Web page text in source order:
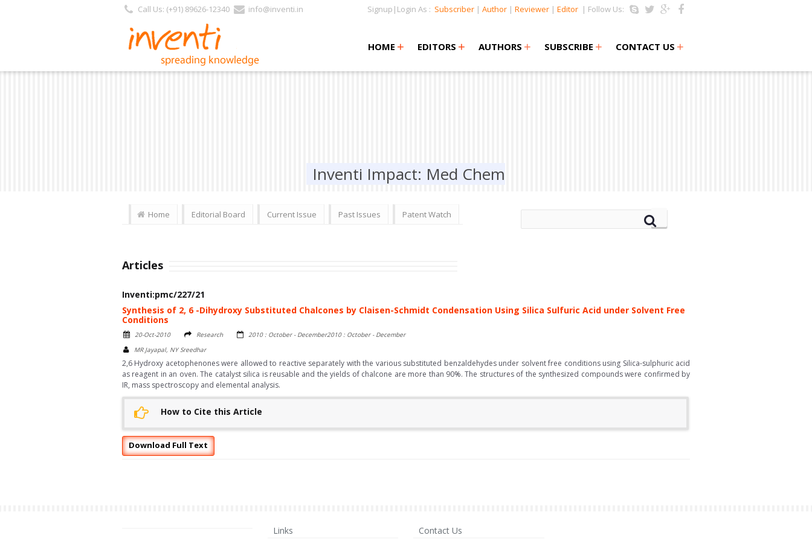
Call Us: (+91) 89626-12340 info@inventi.in Signup|Login As : Subscriber | Author | Reviewer | Editor | Follow Us:
HOME +
+ EDITORS +
+ AUTHORS + SUBSCRIBE + CONTACT US +
Inventi Impact: Med Chem
Home Editorial Board Current Issue Past Issues Patent Watch
Articles
Inventi:pmc/227/21
Synthesis of 2, 6 -Dihydroxy Substituted Chalcones by Claisen-Schmidt Condensation Using Silica Sulfuric Acid under Solvent Free
Conditions
20-Oct-2010 Research
2010 : October - December2010 : October - December
MR Jayapal, NY Sreedhar
2,6 Hydroxy acetophenones were allowed to reactive separately with the various substituted benzaldehydes under solvent free conditions using Silica-sulphuric acid
as reagent in an oven. The catalyst silica is reusable and the yields of chalcone are more than 90%. The structures of the synthesized compounds were confirmed by
IR, mass spectroscopy and elemental analysis.
How to Cite this Article
Download Full Text
Links Contact Us